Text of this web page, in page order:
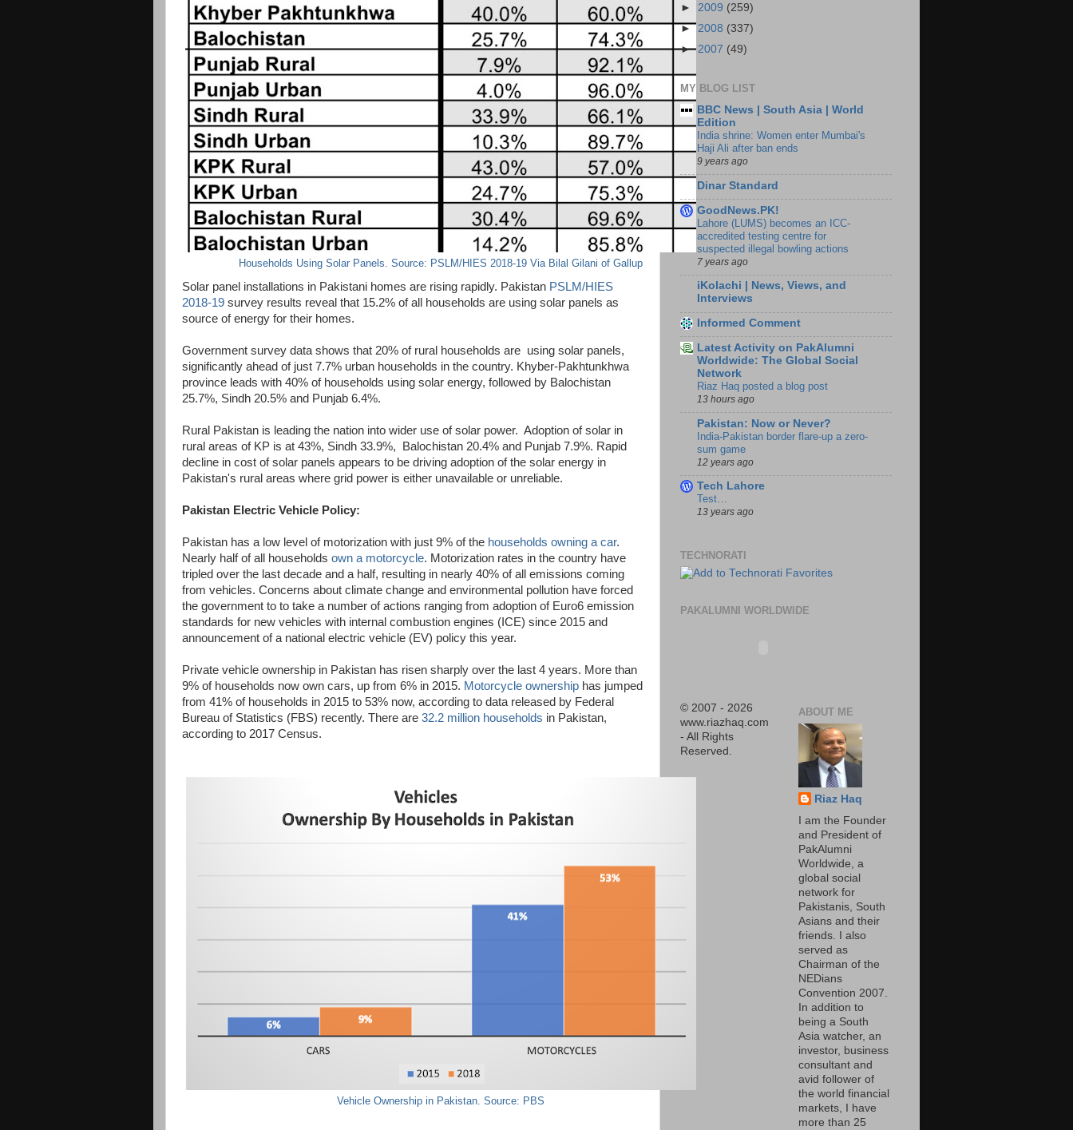
Households Using Solar Panels. Source: PSLM/HIES 2018-19 Via Bilal Gilani of Gallup
Solar panel installations in Pakistani homes are rising rapidly. Pakistan PSLM/HIES
2018-19 survey results reveal that 15.2% of all households are using solar panels as
source of energy for their homes.
Government survey data shows that 20% of rural households are using solar panels,
significantly ahead of just 7.7% urban households in the country. Khyber-Pakhtunkhwa
province leads with 40% of households using solar energy, followed by Balochistan
25.7%, Sindh 20.5% and Punjab 6.4%.
Rural Pakistan is leading the nation into wider use of solar power. Adoption of solar in
rural areas of KP is at 43%, Sindh 33.9%, Balochistan 20.4% and Punjab 7.9%. Rapid
decline in cost of solar panels appears to be driving adoption of the solar energy in
Pakistan's rural areas where grid power is either unavailable or unreliable.
Pakistan Electric Vehicle Policy:
Pakistan has a low level of motorization with just 9% of the households owning a car.
Nearly half of all households own a motorcycle. Motorization rates in the country have
tripled over the last decade and a half, resulting in nearly 40% of all emissions coming
from vehicles. Concerns about climate change and environmental pollution have forced
the government to to take a number of actions ranging from adoption of Euro6 emission
standards for new vehicles with internal combustion engines (ICE) since 2015 and
announcement of a national electric vehicle (EV) policy this year.
Private vehicle ownership in Pakistan has risen sharply over the last 4 years. More than
9% of households now own cars, up from 6% in 2015. Motorcycle ownership has jumped
from 41% of households in 2015 to 53% now, according to data released by Federal
Bureau of Statistics (FBS) recently. There are 32.2 million households in Pakistan,
according to 2017 Census.
Vehicle Ownership in Pakistan. Source: PBS
► 2009 (259)
► 2008 (337)
► 2007 (49)
MY BLOG LIST
BBC News | South Asia | World
Edition
India shrine: Women enter Mumbai's
Haji Ali after ban ends
9 years ago
Dinar Standard
GoodNews.PK!
Lahore (LUMS) becomes an ICC-
accredited testing centre for
suspected illegal bowling actions
7 years ago
iKolachi | News, Views, and
Interviews
Informed Comment
Latest Activity on PakAlumni
Worldwide: The Global Social
Network
Riaz Haq posted a blog post
13 hours ago
Pakistan: Now or Never?
India-Pakistan border flare-up a zero-
sum game
12 years ago
Tech Lahore
Test…
13 years ago
TECHNORATI
PAKALUMNI WORLDWIDE
© 2007 - 2026
www.riazhaq.com
- All Rights
Reserved.
ABOUT ME
Riaz Haq
I am the Founder
and President of
PakAlumni
Worldwide, a
global social
network for
Pakistanis, South
Asians and their
friends. I also
served as
Chairman of the
NEDians
Convention 2007.
In addition to
being a South
Asia watcher, an
investor, business
consultant and
avid follower of
the world financial
markets, I have
more than 25